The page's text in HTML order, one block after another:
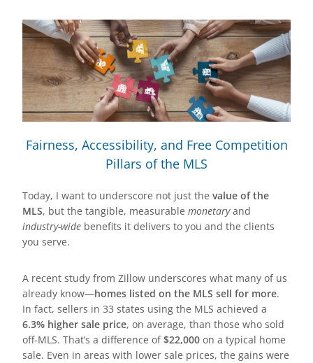
Fairness, Accessibility, and Free Competition
Pillars of the MLS
Today, I want to underscore not just thevalue of the
MLS, but the tangible, measurablemonetaryand
industry-wide benefits it delivers to you and the clients
you serve.
A recent study from Zillow underscores what many of us
already know—homes listed on the MLS sell for more.
In fact, sellers in 33 states using the MLS achieved a
6.3% higher sale price, on average, than those who sold
off-MLS. That’s a difference of$22,000 on a typical home
sale. Even in areas with lower sale prices, the gains were